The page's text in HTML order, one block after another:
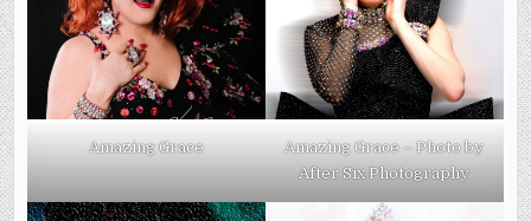
Amazing Grace
Amazing Grace – Photo by
After Six Photography